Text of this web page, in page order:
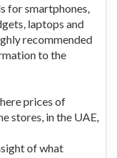
for smartphones,
laptops and
recommended
to the
prices of
stores, in the UAE,
of what